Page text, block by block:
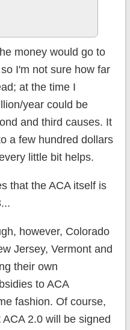
money would go to
I'm not sure how far
at the time I
year could be
and third causes. It
a few hundred dollars
little bit helps.
that the ACA itself is
however, Colorado
Jersey, Vermont and
their own
to ACA
fashion. Of course,
2.0 will be signed